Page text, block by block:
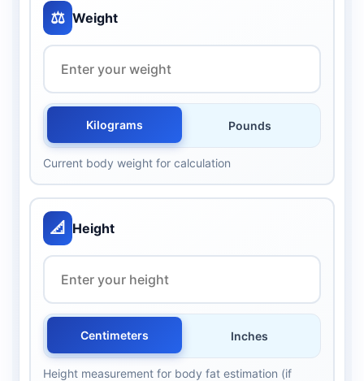
⚖️ Weight
Kilograms Pounds
Current body weight for calculation
📐 Height
Centimeters Inches
Height measurement for body fat estimation (if